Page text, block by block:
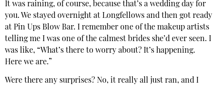
It was raining, of course, because that’s a wedding day for
you. We stayed overnight at Longfellows and then got ready
at Pin Ups Blow Bar. I remember one of the makeup artists
telling me I was one of the calmest brides she’d ever seen. I
was like, “What’s there to worry about? It’s happening.
Here we are.”
Were there any surprises? No, it really all just ran, and I